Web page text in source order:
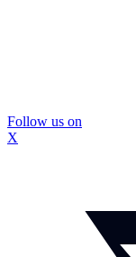
Follow us on
X